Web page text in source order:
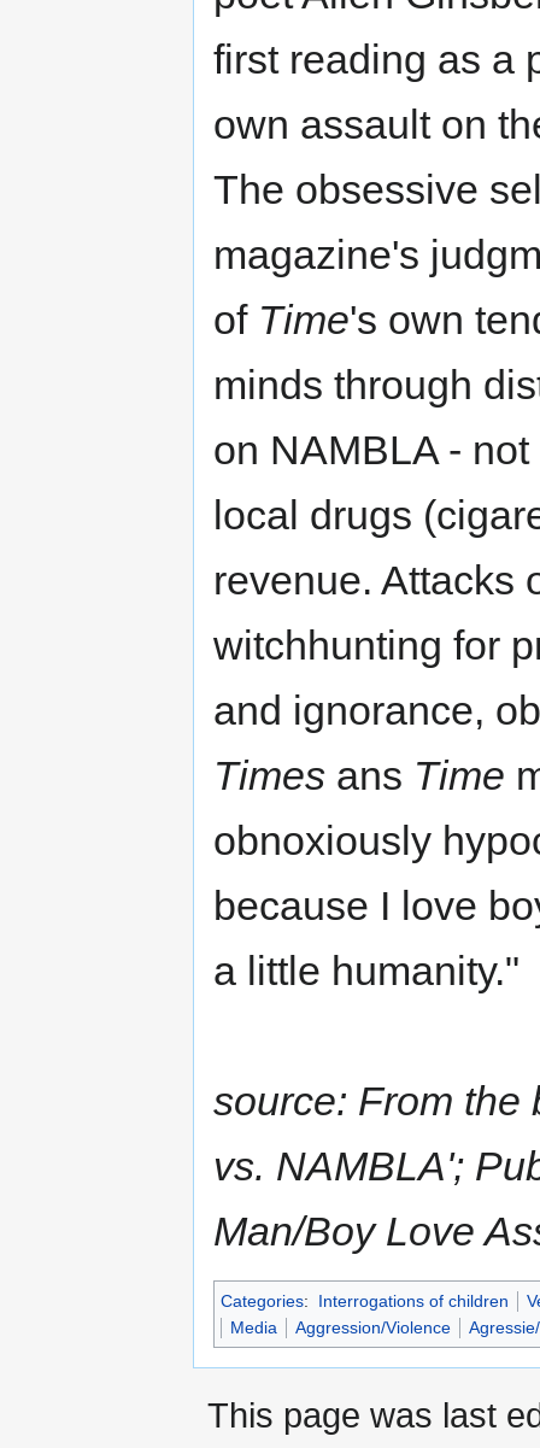
first reading as a
own assault on
The obsessive
magazine's
of Time's own
minds through
on NAMBLA -
local drugs
revenue. Attacks
witchhunting for
and ignorance,
Times ans Time
obnoxiously
because I love
a little humanity."
source: From the
vs. NAMBLA';
Man/Boy Love
Categories: Interrogations of children
Media
Aggression/Violence
This page was last